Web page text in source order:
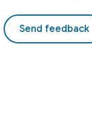
Send feedback